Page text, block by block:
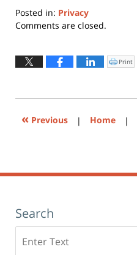
Posted in: Privacy
Updated:
2019
Comments are closed.
Click
to
window)
Print
« Previous | Home |
Search
here